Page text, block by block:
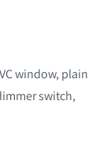
window, plain
switch,